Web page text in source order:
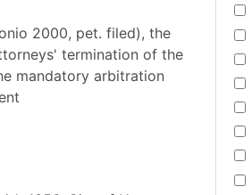
2000, pet. filed), the
termination of the
mandatory arbitration